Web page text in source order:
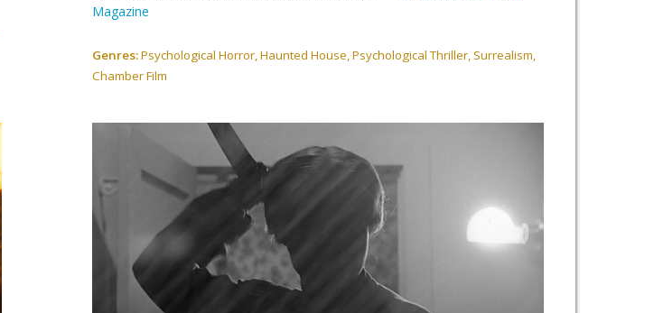
Magazine
Genres:Psychological Horror, Haunted House, Psychological Thriller, Surrealism,
Chamber Film